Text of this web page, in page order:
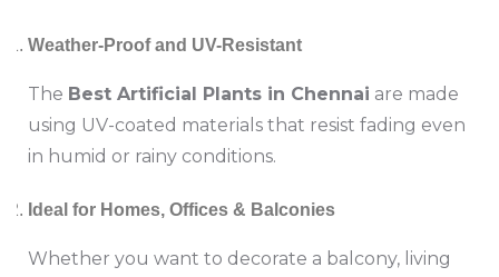
Weather-Proof and UV-Resistant
The Best Artificial Plants in Chennai are made
using UV-coated materials that resist fading even
in humid or rainy conditions.
Ideal for Homes, Offices & Balconies
Whether you want to decorate a balcony, living